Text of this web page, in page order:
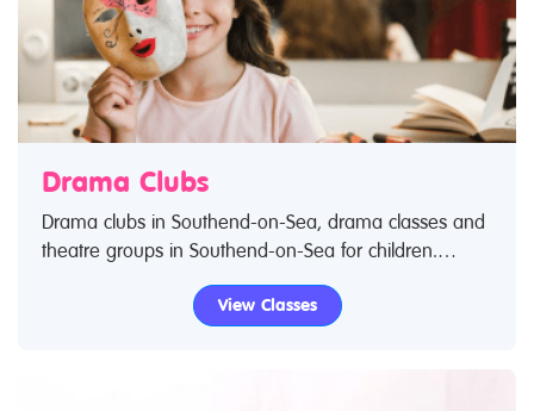
Drama Clubs
Drama clubs in Southend-on-Sea, drama classes and
theatre groups in Southend-on-Sea for children.
Search Restless Kids to find drama kids clubs, classes
and activities. If you are looking for drama classes in
View Classes